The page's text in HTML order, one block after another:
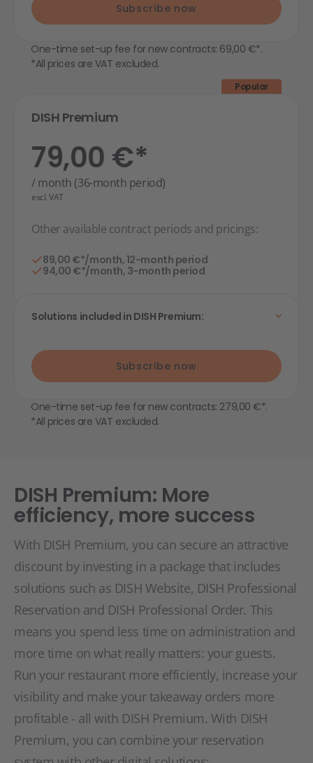
Subscribe now
One-time set-up fee for new contracts: 69,00 €*.
*All prices are VAT excluded.
DISH Premium
Popular
79,00 €*
/ month (36-month period)
excl. VAT
Other available contract periods and pricings:
89,00 €*/month, 12-month period
94,00 €*/month, 3-month period
Solutions included in DISH Premium:
Subscribe now
One-time set-up fee for new contracts: 279,00 €*.
*All prices are VAT excluded.
DISH Premium: More
efficiency, more success
With DISH Premium, you can secure an attractive
discount by investing in a package that includes
solutions such as DISH Website, DISH Professional
Reservation and DISH Professional Order. This
means you spend less time on administration and
more time on what really matters: your guests.
Run your restaurant more efficiently, increase your
visibility and make your takeaway orders more
profitable - all with DISH Premium. With DISH
Premium, you can combine your reservation